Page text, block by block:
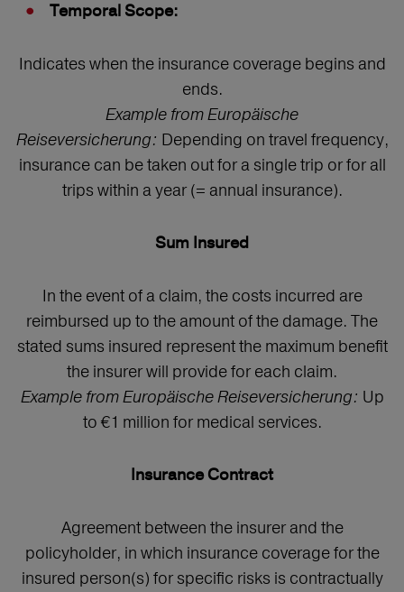
Temporal Scope:
Indicates when the insurance coverage begins and
ends.
Example from Europäische
Reiseversicherung: Depending on travel frequency,
insurance can be taken out for a single trip or for all
trips within a year (= annual insurance).
Sum Insured
In the event of a claim, the costs incurred are
reimbursed up to the amount of the damage. The
stated sums insured represent the maximum benefit
the insurer will provide for each claim.
Example from Europäische Reiseversicherung: Up
to €1 million for medical services.
Insurance Contract
Agreement between the insurer and the
policyholder, in which insurance coverage for the
insured person(s) for specific risks is contractually